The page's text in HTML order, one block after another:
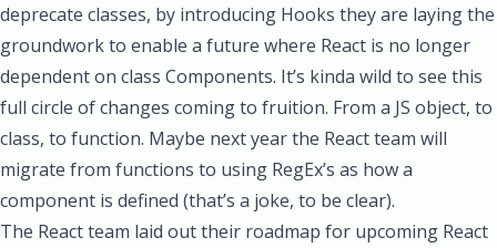
deprecate classes, by introducing Hooks they are laying the
groundwork to enable a future where React is no longer
dependent on class Components. It’s kinda wild to see this
full circle of changes coming to fruition. From a JS object, to
class, to function. Maybe next year the React team will
migrate from functions to using RegEx’s as how a
component is defined (that’s a joke, to be clear).
The React team laid out their roadmap for upcoming React